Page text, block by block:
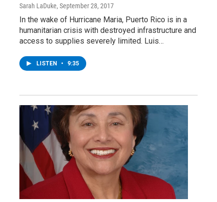
Sarah LaDuke, September 28, 2017
In the wake of Hurricane Maria, Puerto Rico is in a
humanitarian crisis with destroyed infrastructure and
access to supplies severely limited. Luis…
LISTEN • 9:35